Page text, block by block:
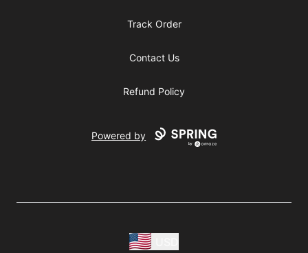
Track Order
Contact Us
Refund Policy
Powered by